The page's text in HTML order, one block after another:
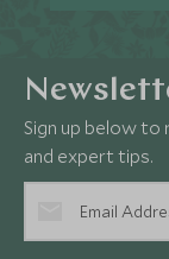
Sign up below
and expert tips.